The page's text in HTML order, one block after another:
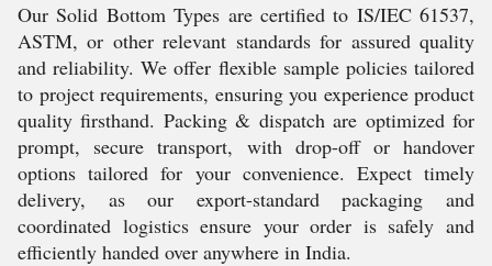
Our Solid Bottom Types are certified to IS/IEC 61537,
ASTM, or other relevant standards for assured quality
and reliability. We offer flexible sample policies tailored
to project requirements, ensuring you experience product
quality firsthand. Packing & dispatch are optimized for
prompt, secure transport, with drop-off or handover
options tailored for your convenience. Expect timely
delivery, as our export-standard packaging and
coordinated logistics ensure your order is safely and
efficiently handed over anywhere in India.